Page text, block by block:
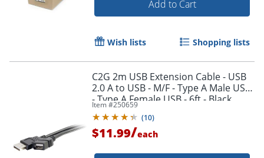
Add to Cart
Wish lists Shopping lists
C2G 2m USB Extension Cable - USB
2.0 A to USB - M/F - Type A Male USB
- Type A Female USB - 6ft - Black
Item #250659
(10)
$11.99/each